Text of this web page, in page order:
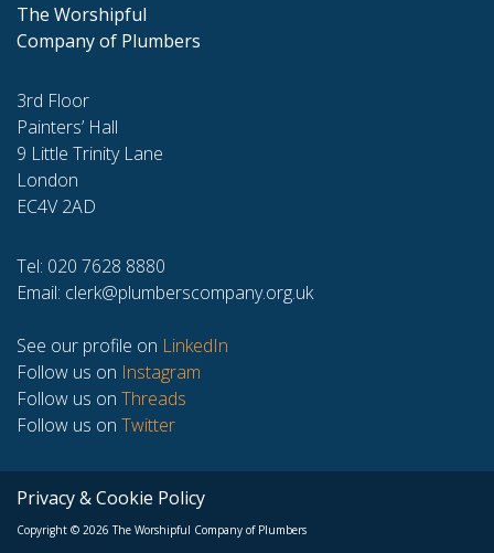
The Worshipful
Company of Plumbers
3rd Floor
Painters’ Hall
9 Little Trinity Lane
London
EC4V 2AD
Tel: 020 7628 8880
Email: clerk@plumberscompany.org.uk
See our profile on LinkedIn
Follow us on Instagram
Follow us on Threads
Follow us on Twitter
Privacy & Cookie Policy
Copyright © 2026 The Worshipful Company of Plumbers